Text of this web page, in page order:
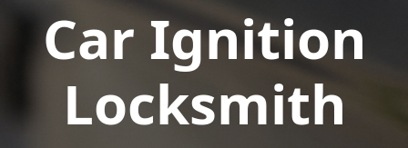
Car Ignition
Locksmith